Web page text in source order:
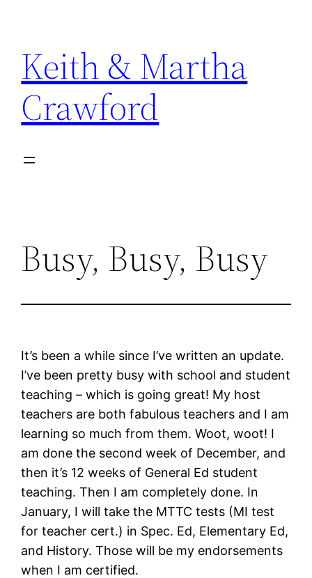
content
Keith & Martha
Crawford
Busy, Busy, Busy
It’s been a while since I’ve written an update.
I’ve been pretty busy with school and student
teaching – which is going great! My host
teachers are both fabulous teachers and I am
learning so much from them. Woot, woot! I
am done the second week of December, and
then it’s 12 weeks of General Ed student
teaching. Then I am completely done. In
January, I will take the MTTC tests (MI test
for teacher cert.) in Spec. Ed, Elementary Ed,
and History. Those will be my endorsements
when I am certified.